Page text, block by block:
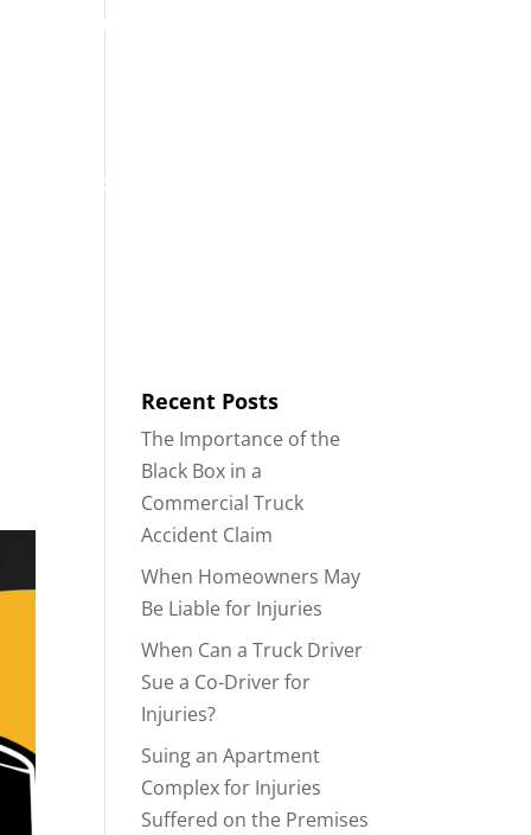
ACCIDENTES DE 18 RUEDAS
Recent Posts
The Importance of the
Black Box in a
Commercial Truck
Accident Claim
When Homeowners May
Be Liable for Injuries
When Can a Truck Driver
Sue a Co-Driver for
Injuries?
Suing an Apartment
Complex for Injuries
Suffered on the Premises